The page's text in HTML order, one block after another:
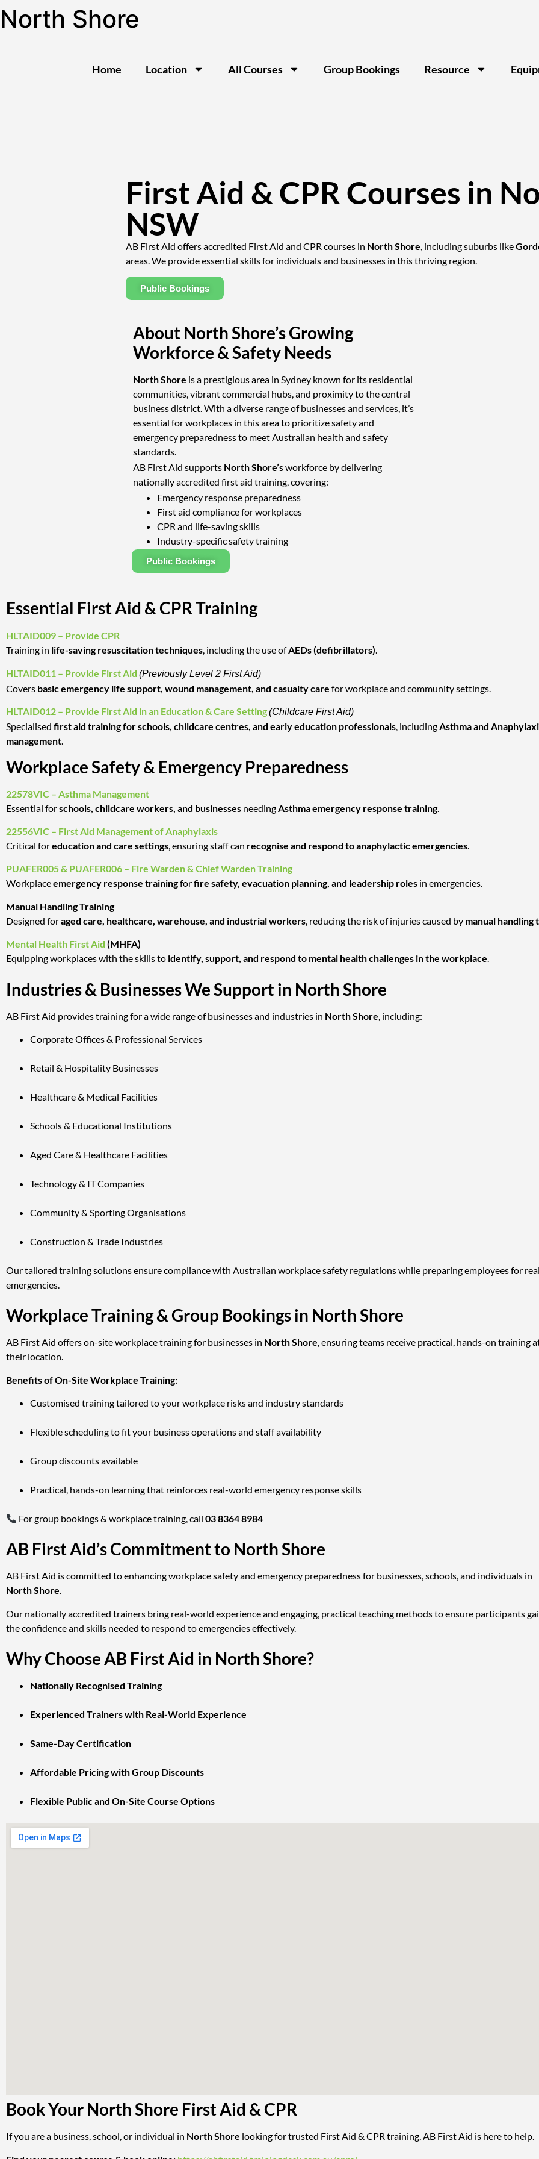
North Shore
Home Location All Courses Group Bookings Resource
First Aid & CPR Courses in
NSW
AB First Aid offers accredited First Aid and CPR courses in North Shore, including suburbs like
areas. We provide essential skills for individuals and businesses in this thriving region.
Public Bookings
About North Shore’s Growing
Workforce & Safety Needs
North Shore is a prestigious area in Sydney known for its residential
communities, vibrant commercial hubs, and proximity to the central
business district. With a diverse range of businesses and services, it’s
essential for workplaces in this area to prioritize safety and
emergency preparedness to meet Australian health and safety
standards.
AB First Aid supports North Shore’sworkforce by delivering
nationally accredited first aid training, covering:
Emergency response preparedness
First aid compliance for workplaces
CPR and life-saving skills
Industry-specific safety training
Public Bookings
Essential First Aid & CPR Training
HLTAID009 – Provide CPR
Training in life-saving resuscitation techniques, including the use ofAEDs (defibrillators).
HLTAID011 – Provide First Aid (Previously Level 2 First Aid)
Covers basic emergency life support, wound management, and casualty care for workplace and community settings.
HLTAID012 – Provide First Aid in an Education & Care Setting(Childcare First Aid)
Specialised first aid training for schools, childcare centres, and early education professionals, includingAsthma and
management.
Workplace Safety & Emergency Preparedness
22578VIC – Asthma Management
Essential forschools, childcare workers, and businesses needing Asthma emergency response training
22556VIC – First Aid Management of Anaphylaxis
Critical foreducation and care settings, ensuring staff can recognise and respond to anaphylactic emergencies.
PUAFER005 & PUAFER006 – Fire Warden & Chief Warden Training
Workplaceemergency response trainingforfire safety, evacuation planning, and leadership roles in emergencies.
Manual Handling Training
Designed foraged care, healthcare, warehouse, and industrial workers , reducing the risk of injuries caused by manual handling
Mental Health First Aid (MHFA)
Equipping workplaces with the skills to identify, support, and respond to mental health challenges in the workplace.
Industries & Businesses We Support in North Shore
AB First Aid provides training for a wide range of businesses and industries in North Shore , including:
Corporate Offices & Professional Services
Retail & Hospitality Businesses
Healthcare & Medical Facilities
Schools & Educational Institutions
Aged Care & Healthcare Facilities
Technology & IT Companies
Community & Sporting Organisations
Construction & Trade Industries
Our tailored training solutions ensure compliance with Australian workplace safety regulations while preparing employees for
emergencies.
Workplace Training & Group Bookings in North Shore
AB First Aid offers on-site workplace training for businesses in North Shore, ensuring teams receive practical, hands-on training
their location.
Benefits of On-Site Workplace Training:
Customised training tailored to your workplace risks and industry standards
Flexible scheduling to fit your business operations and staff availability
Group discounts available
Practical, hands-on learning that reinforces real-world emergency response skills
For group bookings & workplace training, call03 8364 8984
AB First Aid’s Commitment to North Shore
AB First Aid is committed to enhancing workplace safety and emergency preparedness for businesses, schools, and individuals in
North Shore.
Our nationally accredited trainers bring real-world experience and engaging, practical teaching methods to ensure participants
the confidence and skills needed to respond to emergencies effectively.
Why Choose AB First Aid in North Shore?
Nationally Recognised Training
Experienced Trainers with Real-World Experience
Same-Day Certification
Affordable Pricing with Group Discounts
Flexible Public and On-Site Course Options
Book Your North Shore First Aid & CPR
If you are a business, school, or individual in North Shore looking for trusted First Aid & CPR training, AB First Aid is here to help.